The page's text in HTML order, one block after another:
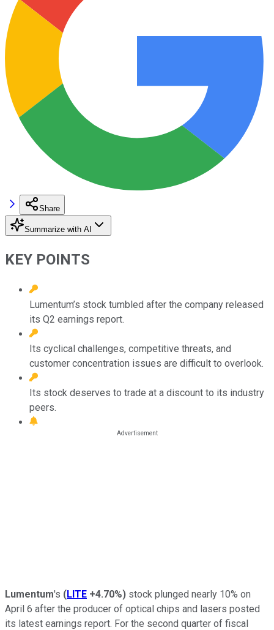
Share
Summarize with AI
KEY POINTS
Lumentum’s stock tumbled after the company released
its Q2 earnings report.
Its cyclical challenges, competitive threats, and
customer concentration issues are difficult to overlook.
Its stock deserves to trade at a discount to its industry
peers.
Lumentum's (LITE +4.70%) stock plunged nearly 10% on
April 6 after the producer of optical chips and lasers posted
its latest earnings report. For the second quarter of fiscal